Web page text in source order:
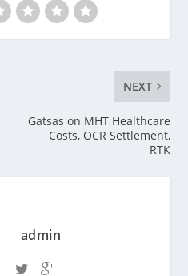
NEXT
Gatsas on MHT Healthcare
Costs, OCR Settlement,
RTK
admin